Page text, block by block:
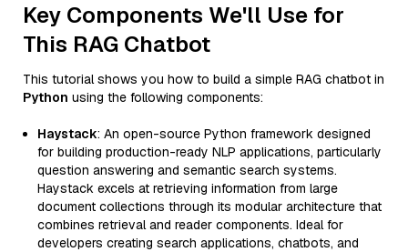
Key Components We'll Use for
This RAG Chatbot
This tutorial shows you how to build a simple RAG chatbot in
Python using the following components:
Haystack: An open-source Python framework designed
for building production-ready NLP applications, particularly
question answering and semantic search systems.
Haystack excels at retrieving information from large
document collections through its modular architecture that
combines retrieval and reader components. Ideal for
developers creating search applications, chatbots, and